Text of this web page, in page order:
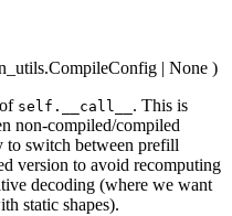
| None )
self.__call__ . This is
non-compiled/compiled
to switch between prefill
version to avoid recomputing
decoding (where we want
static shapes).